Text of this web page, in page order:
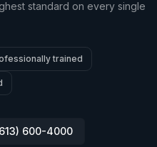
standard on every single
trained
600-4000